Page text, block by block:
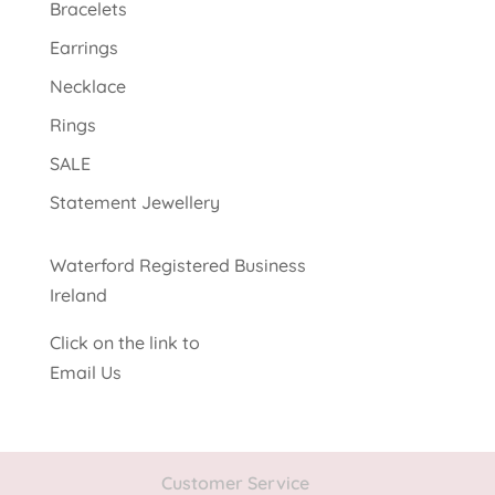
Bracelets
Earrings
Necklace
Rings
SALE
Statement Jewellery
Waterford Registered Business
Ireland
Click on the link to
Email Us
Customer Service